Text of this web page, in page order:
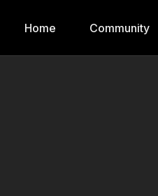
Home Community